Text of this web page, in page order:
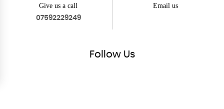
Give us a call
07592229249
Email us
Follow Us